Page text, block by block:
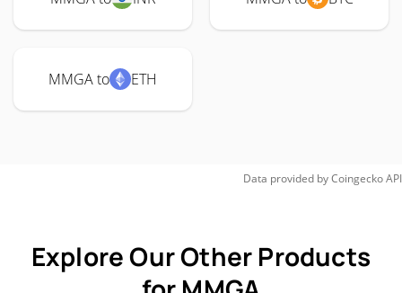
MMGA to ETH
Data provided byCoingeckoAPI
Explore Our Other Products